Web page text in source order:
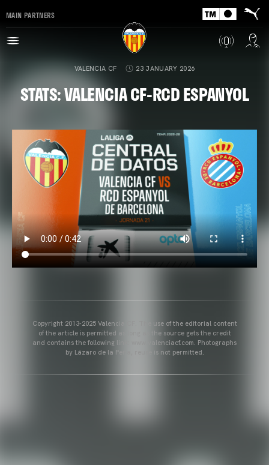
MAIN PARTNERS
VALENCIA CF 23 JANUARY 2026
STATS: VALENCIA CF-RCD ESPANYOL
Copyright 2013-2025 Valencia CF. The use of the editorial content
of the article is permitted as long as the source gets the credit
and contains the following link: www.valenciacf.com. Photographs
by Lázaro de la Peña, reuse is not permitted.